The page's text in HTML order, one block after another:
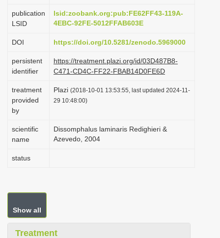
publication
LSID
lsid:zoobank.org:pub:FE62FF43-119A-
4EBC-92FE-5012FFAB603E
DOI https://doi.org/10.5281/zenodo.5969000
persistent
identifier
https://treatment.plazi.org/id/03D487B8-
C471-CD4C-FF22-FBAB14D0FE6D
treatment
provided
by
Plazi (2018-10-01 13:53:55, last updated 2024-11-
29 10:48:00)
scientific
name
Dissomphalus laminaris Redighieri &
Azevedo, 2004
status
Show all
Treatment